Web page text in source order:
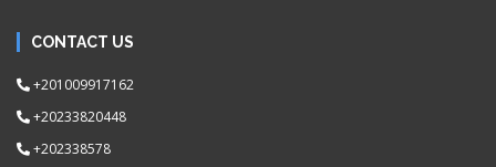
CONTACT US
+201009917162
+20233820448
+202338578